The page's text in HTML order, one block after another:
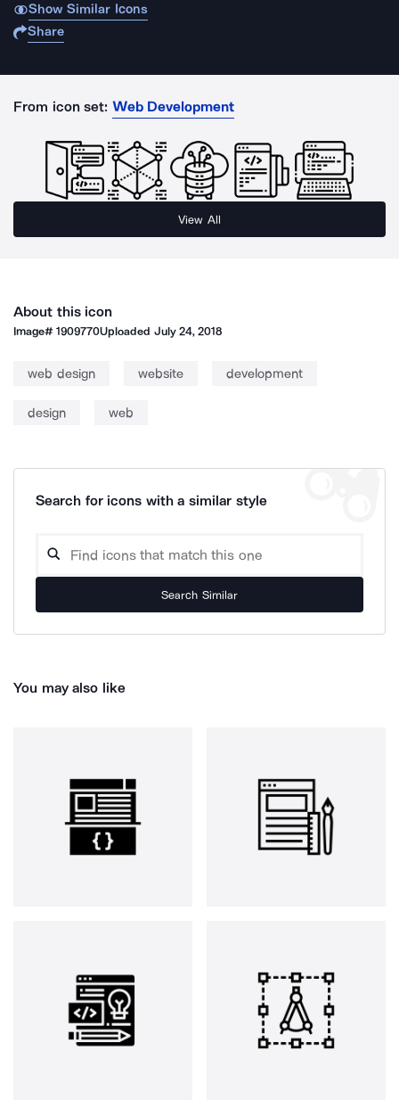
Show Similar Icons
Share
From icon set: Web Development
View All
About this icon
Image#1909770Uploaded July 24, 2018
web design website development
design web
Search for icons with a similar style
Search Similar
You may also like